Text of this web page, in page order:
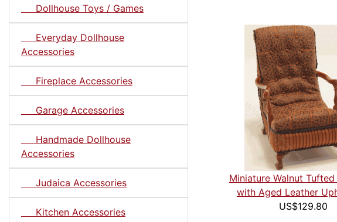
Dollhouse Toys / Games
Everyday Dollhouse
Accessories
Fireplace Accessories
Garage Accessories
Handmade Dollhouse
Accessories
Judaica Accessories
Kitchen Accessories
Miniature Walnut
with Aged Leather
US$129.80